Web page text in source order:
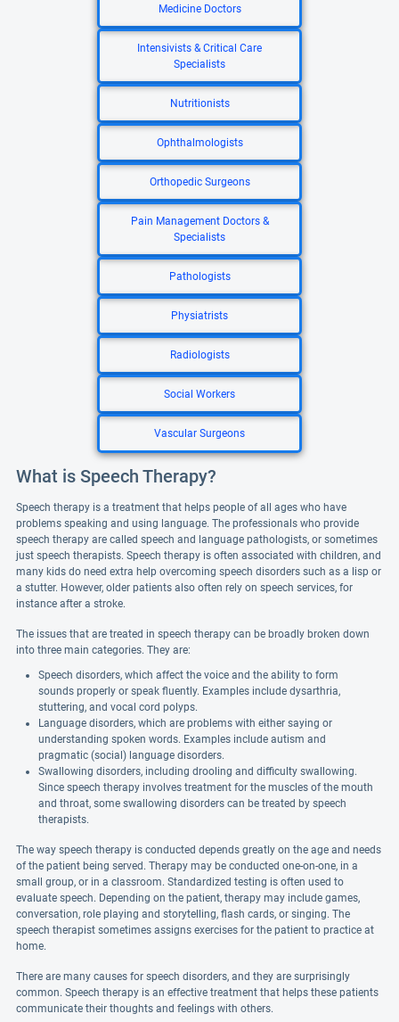
Medicine Doctors
Intensivists & Critical Care
Specialists
Nutritionists
Ophthalmologists
Orthopedic Surgeons
Pain Management Doctors &
Specialists
Pathologists
Physiatrists
Radiologists
Social Workers
Vascular Surgeons
What is Speech Therapy?
Speech therapy is a treatment that helps people of all ages who have
problems speaking and using language. The professionals who provide
speech therapy are called speech and language pathologists, or sometimes
just speech therapists. Speech therapy is often associated with children, and
many kids do need extra help overcoming speech disorders such as a lisp or
a stutter. However, older patients also often rely on speech services, for
instance after a stroke.
The issues that are treated in speech therapy can be broadly broken down
into three main categories. They are:
Speech disorders, which affect the voice and the ability to form
sounds properly or speak fluently. Examples include dysarthria,
stuttering, and vocal cord polyps.
Language disorders, which are problems with either saying or
understanding spoken words. Examples include autism and
pragmatic (social) language disorders.
Swallowing disorders, including drooling and difficulty swallowing.
Since speech therapy involves treatment for the muscles of the mouth
and throat, some swallowing disorders can be treated by speech
therapists.
The way speech therapy is conducted depends greatly on the age and needs
of the patient being served. Therapy may be conducted one-on-one, in a
small group, or in a classroom. Standardized testing is often used to
evaluate speech. Depending on the patient, therapy may include games,
conversation, role playing and storytelling, flash cards, or singing. The
speech therapist sometimes assigns exercises for the patient to practice at
home.
There are many causes for speech disorders, and they are surprisingly
common. Speech therapy is an effective treatment that helps these patients
communicate their thoughts and feelings with others.